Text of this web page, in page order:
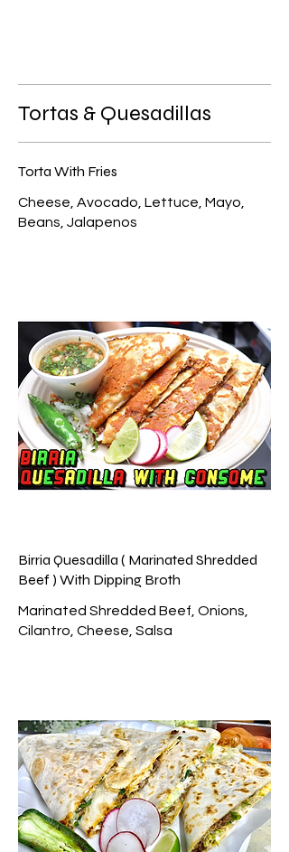
Tortas & Quesadillas
Torta With Fries
Cheese, Avocado, Lettuce, Mayo,
Birria Quesadilla ( Marinated Shredded
Beef ) With Dipping Broth
Marinated Shredded Beef, Onions,